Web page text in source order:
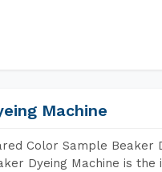
Machine
Color Sample Beaker
Dyeing Machine is